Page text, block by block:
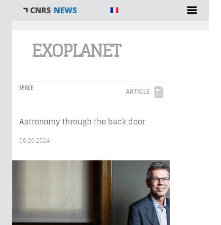
EXOPLANET
SPACE ARTICLE
Astronomy through the back door
06.20.2024